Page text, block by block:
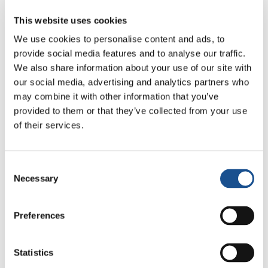
This website uses cookies
We use cookies to personalise content and ads, to
provide social media features and to analyse our traffic.
We also share information about your use of our site with
our social media, advertising and analytics partners who
may combine it with other information that you’ve
provided to them or that they’ve collected from your use
of their services.
Selection
Necessary
Preferences
Statistics
the solution to all the problems of the world,
not only to the war, is the peace we carry in our
hearts. To find it first, to be the first
protagonists. It is useless giving the
responsibility of the problems of the world to
others. Peace depends on me; peace depends
on whether I have it in my heart first. I have it
in my heart if I love. If I am able to love, which
are the values that are in the dice of peace: to
each other. If I put into practice these values,
there is a force inside me and everything I say,
hear, I bring peace, create peace within me and
around me.